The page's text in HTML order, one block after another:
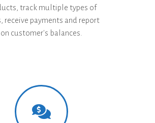
track multiple types of
receive payments and report
on customer's balances.